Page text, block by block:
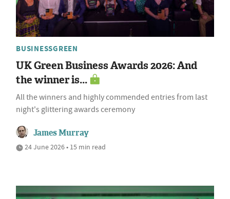
BUSINESSGREEN
UK Green Business Awards 2026: And
the winner is...
All the winners and highly commended entries from last
night's glittering awards ceremony
James Murray
24 June 2026 • 15 min read